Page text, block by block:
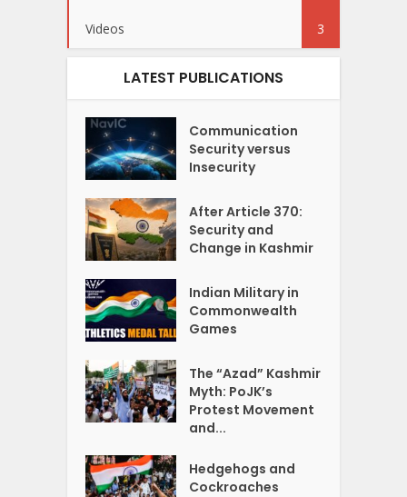
Videos 3
LATEST PUBLICATIONS
Communication
Security versus
Insecurity
After Article 370:
Security and
Change in Kashmir
Indian Military in
Commonwealth
Games
The “Azad” Kashmir
Myth: PoJK’s
Protest Movement
and...
Hedgehogs and
Cockroaches